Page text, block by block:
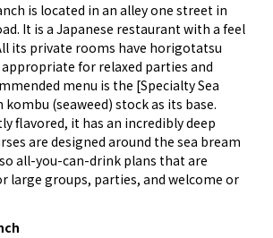
is located in an alley one street in
It is a Japanese restaurant with a feel
its private rooms have horigotatsu
for relaxed parties and
menu is the [Specialty Sea
(seaweed) stock as its base.
flavored, it has an incredibly deep
are designed around the sea bream
all-you-can-drink plans that are
large groups, parties, and welcome or